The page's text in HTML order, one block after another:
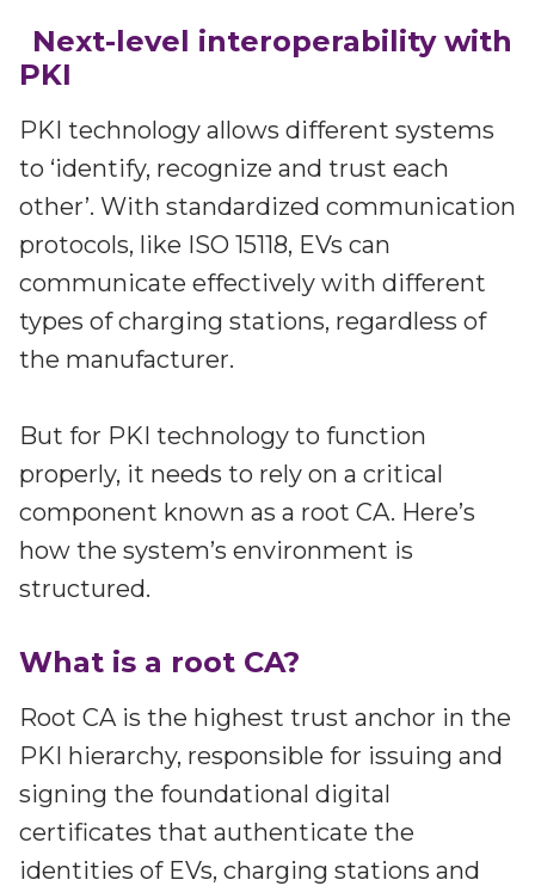
Next-level interoperability with
PKI
PKI technology allows different systems
to ‘identify, recognize and trust each
other’. With standardized communication
protocols, like ISO 15118, EVs can
communicate effectively with different
types of charging stations, regardless of
the manufacturer.
But for PKI technology to function
properly, it needs to rely on a critical
component known as a root CA. Here’s
how the system’s environment is
structured.
What is a root CA?
Root CA is the highest trust anchor in the
PKI hierarchy, responsible for issuing and
signing the foundational digital
certificates that authenticate the
identities of EVs, charging stations and